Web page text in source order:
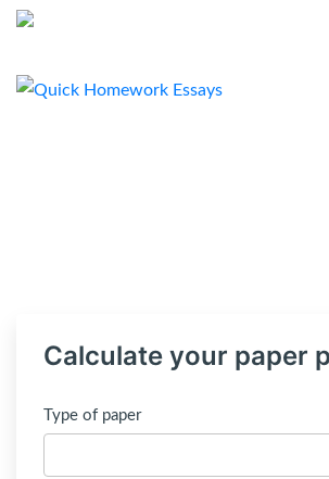
Calculate your paper
Type of paper